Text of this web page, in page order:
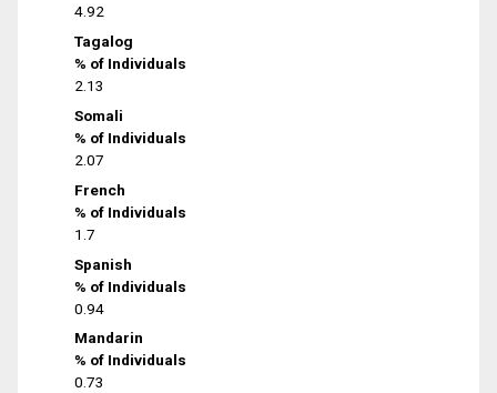
4.92
Tagalog
% of Individuals
2.13
Somali
% of Individuals
2.07
French
% of Individuals
1.7
Spanish
% of Individuals
0.94
Mandarin
% of Individuals
0.73